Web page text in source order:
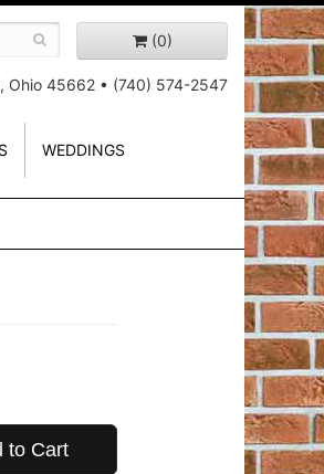
(0)
Ohio 45662 • (740) 574-2547
WEDDINGS
to Cart